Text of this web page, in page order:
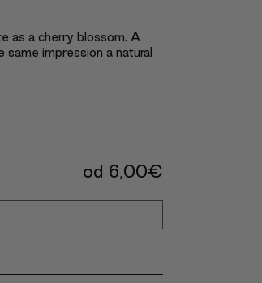
as a cherry blossom. A
impression a natural
od 6,00€